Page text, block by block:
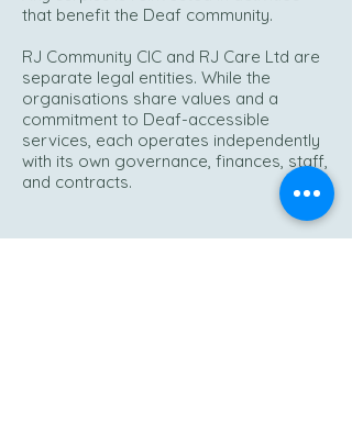
that benefit the Deaf community.
RJ Community CIC and RJ Care Ltd are
separate legal entities. While the
organisations share values and a
commitment to Deaf-accessible
services, each operates independently
with its own governance, finances, staff,
and contracts.